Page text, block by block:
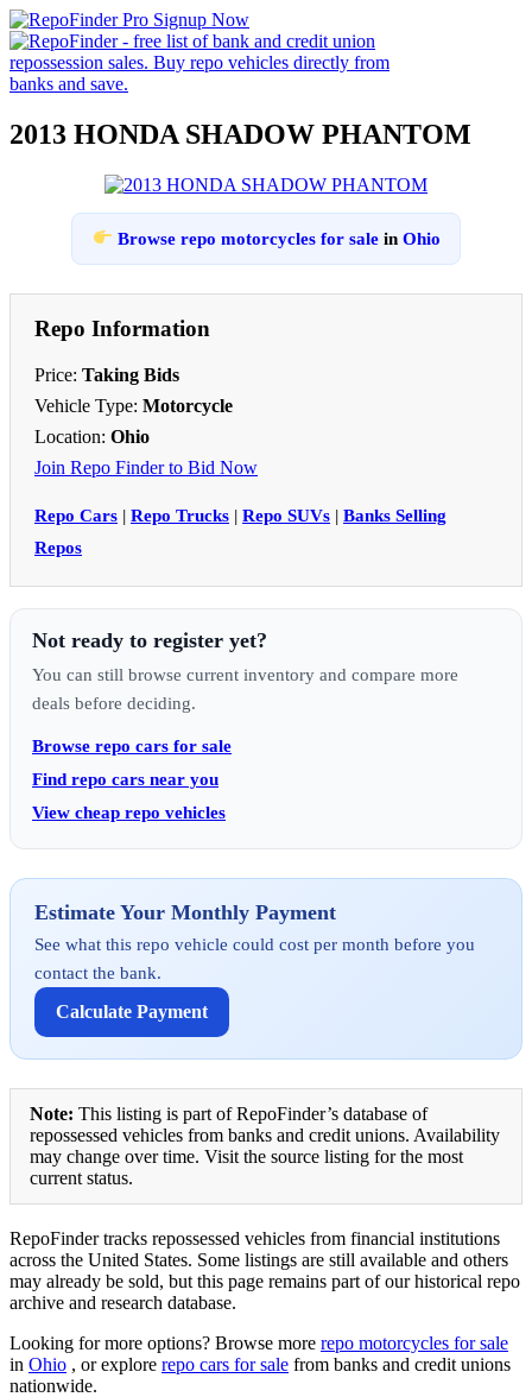
2013 HONDA SHADOW PHANTOM
Browse repo motorcycles for salein Ohio
Repo Information
Price: Taking Bids
Vehicle Type: Motorcycle
Location: Ohio
Join Repo Finder to Bid Now
Repo Cars | Repo Trucks | Repo SUVs | Banks Selling
Repos
Not ready to register yet?
You can still browse current inventory and compare more
deals before deciding.
Browse repo cars for sale
Find repo cars near you
View cheap repo vehicles
Estimate Your Monthly Payment
See what this repo vehicle could cost per month before you
contact the bank.
Calculate Payment
Note: This listing is part of RepoFinder’s database of
repossessed vehicles from banks and credit unions. Availability
may change over time. Visit the source listing for the most
current status.
RepoFinder tracks repossessed vehicles from financial institutions
across the United States. Some listings are still available and others
may already be sold, but this page remains part of our historical repo
archive and research database.
Looking for more options? Browse more repo motorcycles for sale
in Ohio , or explore repo cars for sale from banks and credit unions
nationwide.